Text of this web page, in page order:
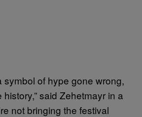
symbol of hype gone wrong,
said Zehetmayr in a
not bringing the festival